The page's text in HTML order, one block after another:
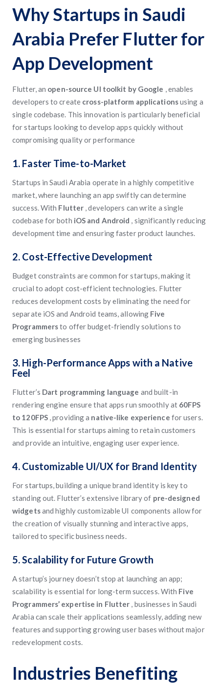
Why Startups in Saudi
Arabia Prefer Flutter for
App Development
Flutter, an open-source UI toolkit by Google , enables
developers to create cross-platform applicationsusing a
single codebase. This innovation is particularly beneficial
for startups looking to develop apps quickly without
compromising quality or performance
1. Faster Time-to-Market
Startups in Saudi Arabia operate in a highly competitive
market, where launching an app swiftly can determine
success. With Flutter , developers can write a single
codebase for both iOS and Android , significantly reducing
development time and ensuring faster product launches.
2. Cost-Effective Development
Budget constraints are common for startups, making it
crucial to adopt cost-efficient technologies. Flutter
reduces development costs by eliminating the need for
separate iOS and Android teams, allowing Five
Programmersto offer budget-friendly solutions to
emerging businesses
3. High-Performance Apps with a Native
Feel
Flutter’s Dart programming language and built-in
rendering engine ensure that apps run smoothly at 60FPS
to 120FPS , providing a native-like experience for users.
This is essential for startups aiming to retain customers
and provide an intuitive, engaging user experience.
4. Customizable UI/UX for Brand Identity
For startups, building a unique brand identity is key to
standing out. Flutter’s extensive library of pre-designed
widgetsand highly customizable UI components allow for
the creation of visually stunning and interactive apps,
tailored to specific business needs.
5. Scalability for Future Growth
A startup’s journey doesn’t stop at launching an app;
scalability is essential for long-term success. With Five
Programmers’ expertise in Flutter , businesses in Saudi
Arabia can scale their applications seamlessly, adding new
features and supporting growing user bases without major
redevelopment costs.
Industries Benefiting